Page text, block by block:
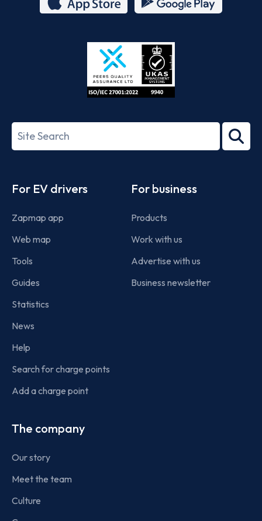
Store
27001-
Search
term
For EV drivers
Zapmap app
Web map
Tools
Guides
Statistics
News
Help
Search for charge points
Add a charge point
For business
Products
Work with us
Advertise with us
Business newsletter
The company
Our story
Meet the team
Culture